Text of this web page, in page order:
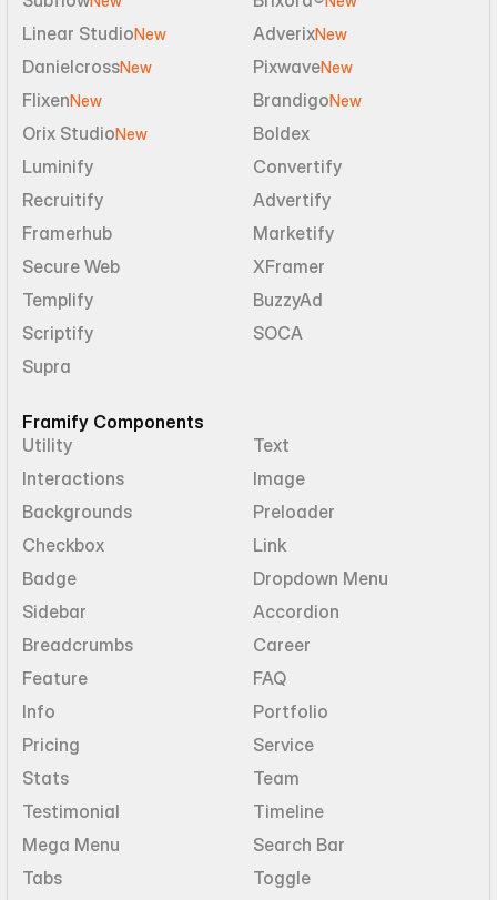
Linear StudioNew AdverixNew
DanielcrossNew PixwaveNew
FlixenNew BrandigoNew
Orix StudioNew
Boldex
Luminify
Convertify
Recruitify
Advertify
Framerhub
Marketify
Secure Web
XFramer
Templify
BuzzyAd
Scriptify
SOCA
Supra
Framify Components
Utility
Text
Interactions
Image
Backgrounds
Preloader
Checkbox
Link
Badge
Dropdown Menu
Sidebar
Accordion
Breadcrumbs
Career
Feature
FAQ
Info
Portfolio
Pricing
Service
Stats
Team
Testimonial
Timeline
Mega Menu
Search Bar
Tabs
Toggle